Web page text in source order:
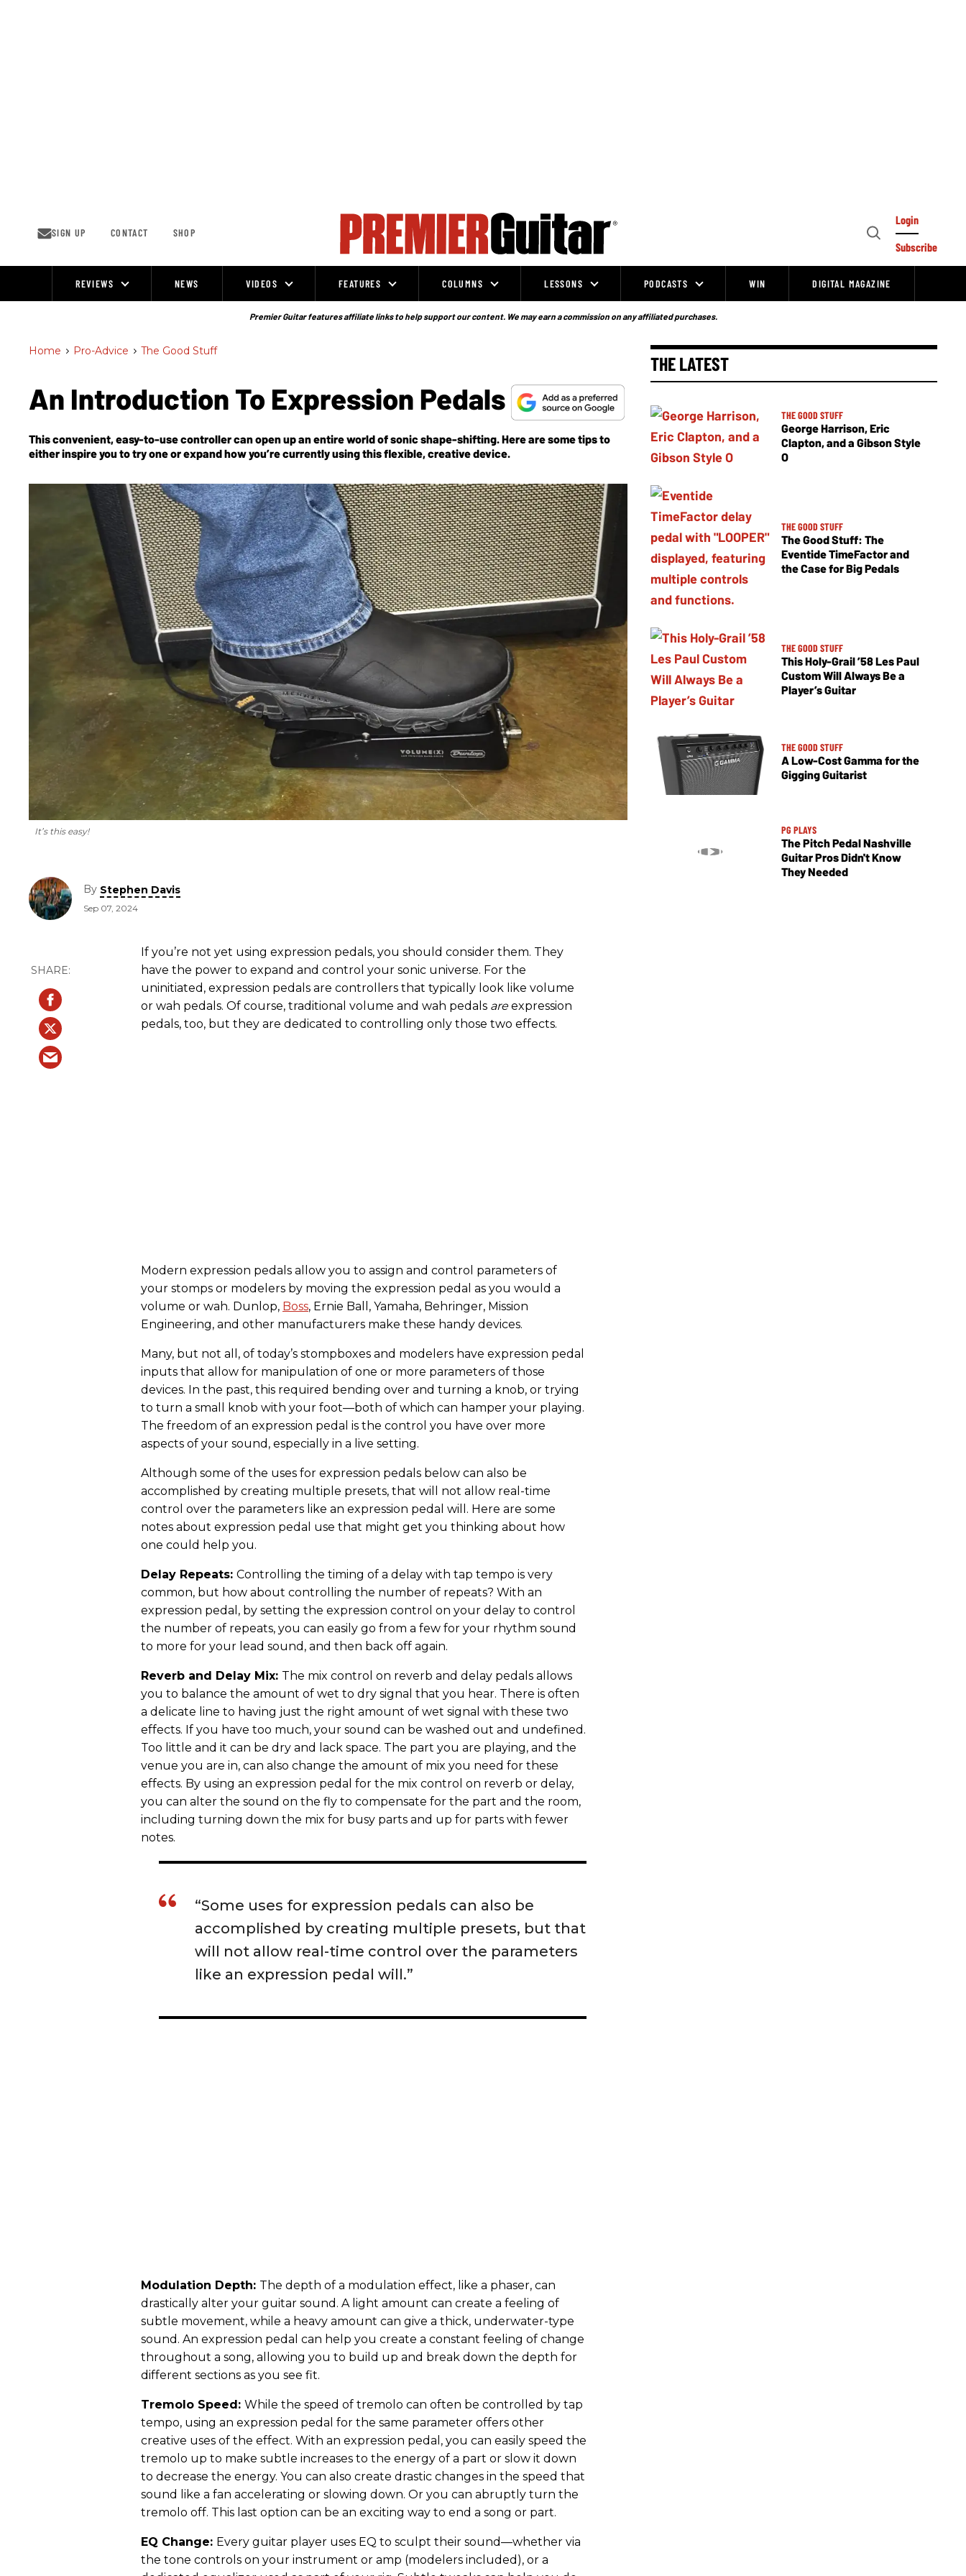
SIGN UP CONTACT SHOP
Open
Login
Subscribe
REVIEWS NEWS VIDEOS FEATURES COLUMNS LESSONS PODCASTS WIN DIGITAL MAGAZINE
Premier Guitar features affiliate links to help support our content. We may earn a commission on any affiliated purchases.
Home > Pro-Advice > The Good Stuff
An Introduction To Expression Pedals
This convenient, easy-to-use controller can open up an entire world of sonic shape-shifting. Here are some tips to
either inspire you to try one or expand how you’re currently using this flexible, creative device.
It’s this easy!
By Stephen Davis
Sep 07, 2024
If you’re not yet using expression pedals, you should consider them. They
have the power to expand and control your sonic universe. For the
uninitiated, expression pedals are controllers that typically look like volume
or wah pedals. Of course, traditional volume and wah pedals areexpression
pedals, too, but they are dedicated to controlling only those two effects.
Modern expression pedals allow you to assign and control parameters of
your stomps or modelers by moving the expression pedal as you would a
volume or wah. Dunlop, Boss, Ernie Ball, Yamaha, Behringer, Mission
Engineering, and other manufacturers make these handy devices.
Many, but not all, of today’s stompboxes and modelers have expression pedal
inputs that allow for manipulation of one or more parameters of those
devices. In the past, this required bending over and turning a knob, or trying
to turn a small knob with your foot—both of which can hamper your playing.
The freedom of an expression pedal is the control you have over more
aspects of your sound, especially in a live setting.
Although some of the uses for expression pedals below can also be
accomplished by creating multiple presets, that will not allow real-time
control over the parameters like an expression pedal will. Here are some
notes about expression pedal use that might get you thinking about how
one could help you.
Delay Repeats: Controlling the timing of a delay with tap tempo is very
common, but how about controlling the number of repeats? With an
expression pedal, by setting the expression control on your delay to control
the number of repeats, you can easily go from a few for your rhythm sound
to more for your lead sound, and then back off again.
Reverb and Delay Mix: The mix control on reverb and delay pedals allows
you to balance the amount of wet to dry signal that you hear. There is often
a delicate line to having just the right amount of wet signal with these two
effects. If you have too much, your sound can be washed out and undefined.
Too little and it can be dry and lack space. The part you are playing, and the
venue you are in, can also change the amount of mix you need for these
effects. By using an expression pedal for the mix control on reverb or delay,
you can alter the sound on the fly to compensate for the part and the room,
including turning down the mix for busy parts and up for parts with fewer
notes.
“Some uses for expression pedals can also be
accomplished by creating multiple presets, but that
will not allow real-time control over the parameters
like an expression pedal will.”
Modulation Depth: The depth of a modulation effect, like a phaser, can
drastically alter your guitar sound. A light amount can create a feeling of
subtle movement, while a heavy amount can give a thick, underwater-type
sound. An expression pedal can help you create a constant feeling of change
throughout a song, allowing you to build up and break down the depth for
different sections as you see fit.
Tremolo Speed: While the speed of tremolo can often be controlled by tap
tempo, using an expression pedal for the same parameter offers other
creative uses of the effect. With an expression pedal, you can easily speed the
tremolo up to make subtle increases to the energy of a part or slow it down
to decrease the energy. You can also create drastic changes in the speed that
sound like a fan accelerating or slowing down. Or you can abruptly turn the
tremolo off. This last option can be an exciting way to end a song or part.
EQ Change: Every guitar player uses EQ to sculpt their sound—whether via
the tone controls on your instrument or amp (modelers included), or a
THE LATEST
THE GOOD STUFF
George Harrison, Eric
Clapton, and a Gibson Style
O
THE GOOD STUFF
The Good Stuff: The
Eventide TimeFactor and
the Case for Big Pedals
THE GOOD STUFF
This Holy-Grail ’58 Les Paul
Custom Will Always Be a
Player’s Guitar
THE GOOD STUFF
A Low-Cost Gamma for the
Gigging Guitarist
PG PLAYS
The Pitch Pedal Nashville
Guitar Pros Didn't Know
They Needed